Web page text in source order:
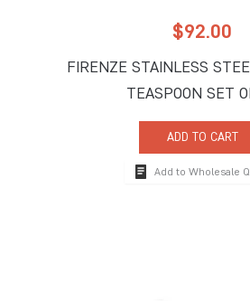
$92.00
FIRENZE STAINLESS
TEASPOON SET
ADD TO CART
Add to Wholesale